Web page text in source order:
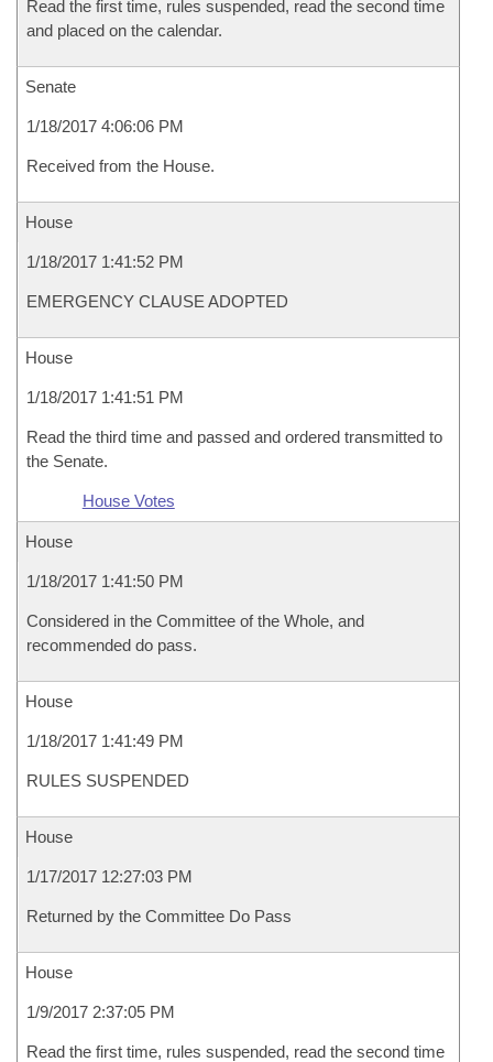
Read the first time, rules suspended, read the second time
and placed on the calendar.
Senate
1/18/2017 4:06:06 PM
Received from the House.
House
1/18/2017 1:41:52 PM
EMERGENCY CLAUSE ADOPTED
House
1/18/2017 1:41:51 PM
Read the third time and passed and ordered transmitted to
the Senate.
House Votes
House
1/18/2017 1:41:50 PM
Considered in the Committee of the Whole, and
recommended do pass.
House
1/18/2017 1:41:49 PM
RULES SUSPENDED
House
1/17/2017 12:27:03 PM
Returned by the Committee Do Pass
House
1/9/2017 2:37:05 PM
Read the first time, rules suspended, read the second time